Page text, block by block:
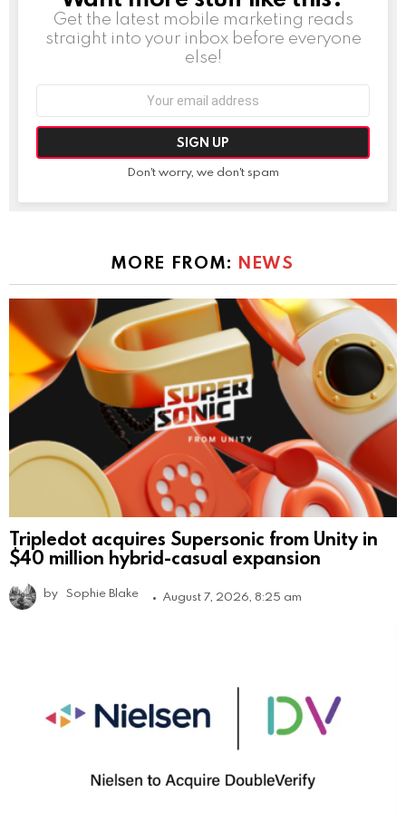
Get the latest mobile marketing reads
straight into your inbox before everyone
else!
Don't worry, we don't spam
MORE FROM: NEWS
Tripledot acquires Supersonic from Unity in
$40 million hybrid-casual expansion
by Sophie Blake August 7, 2026, 8:25 am